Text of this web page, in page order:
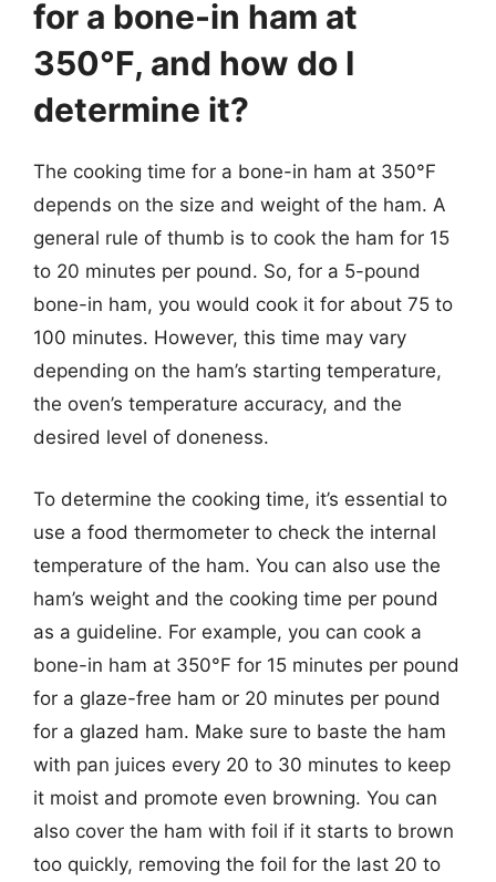
for a bone-in ham at
350°F, and how do I
determine it?
The cooking time for a bone-in ham at 350°F
depends on the size and weight of the ham. A
general rule of thumb is to cook the ham for 15
to 20 minutes per pound. So, for a 5-pound
bone-in ham, you would cook it for about 75 to
100 minutes. However, this time may vary
depending on the ham’s starting temperature,
the oven’s temperature accuracy, and the
desired level of doneness.
To determine the cooking time, it’s essential to
use a food thermometer to check the internal
temperature of the ham. You can also use the
ham’s weight and the cooking time per pound
as a guideline. For example, you can cook a
bone-in ham at 350°F for 15 minutes per pound
for a glaze-free ham or 20 minutes per pound
for a glazed ham. Make sure to baste the ham
with pan juices every 20 to 30 minutes to keep
it moist and promote even browning. You can
also cover the ham with foil if it starts to brown
too quickly, removing the foil for the last 20 to